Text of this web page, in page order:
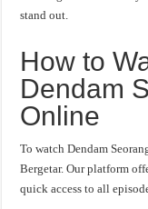
stand out.
How to
Dendam
Online
To watch Dendam
Bergetar. Our platform
quick access to all